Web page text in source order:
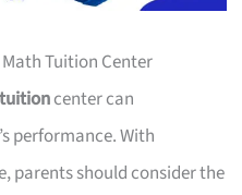
Tuition Center
center can
performance. With
parents should consider the